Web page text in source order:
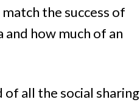
the success of
and how much of an
all the social sharing